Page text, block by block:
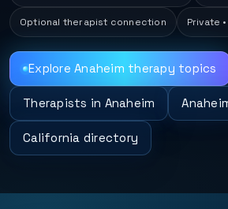
Optional therapist connection Private
Explore Anaheim therapy topics
Therapists in Anaheim
California directory